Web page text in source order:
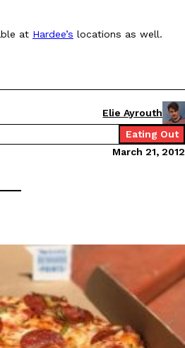
viral 42-ounce Iced Beverage
rolling them out nationwide in
Are Its Most Loaded Yet
another loaded makeover. The
at Hardee’s locations as well.
Elie Ayrouth
Eating Out
March 21, 2012